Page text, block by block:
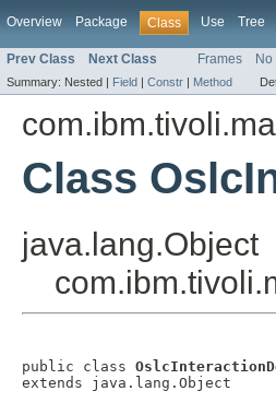
Overview Package Class Use Tree
Prev Class Next Class Frames
Summary: Nested | Field | Constr | Method
Class
java.lang.Object
public class
extends java.lang.Object